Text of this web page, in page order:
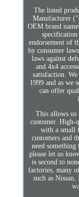
The listed
Manufacturer
OEM brand
endorsement of
by consumer
laws against
and 4x4
satisfaction.
1999 and as we
can offer
This allows us
customer. High-
with a small
customers and
need
please let us
is second to
factories, many
such as